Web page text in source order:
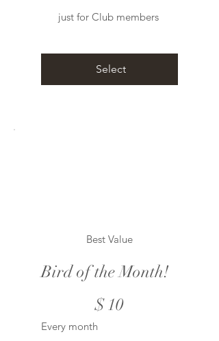
Select
just for Club members
Best Value
Bird of the Month!
$10
Every month